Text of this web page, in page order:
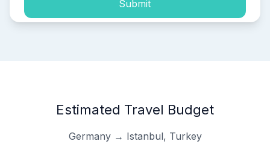
Submit
Estimated Travel Budget
Germany → Istanbul, Turkey